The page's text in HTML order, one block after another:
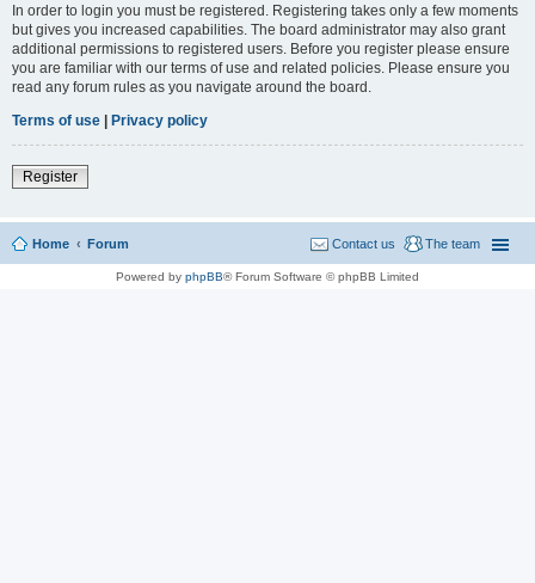
In order to login you must be registered. Registering takes only a few moments
but gives you increased capabilities. The board administrator may also grant
additional permissions to registered users. Before you register please ensure
you are familiar with our terms of use and related policies. Please ensure you
read any forum rules as you navigate around the board.
Terms of use | Privacy policy
Register
Home Forum The team
Contact us
Powered by phpBB® Forum Software © phpBB Limited